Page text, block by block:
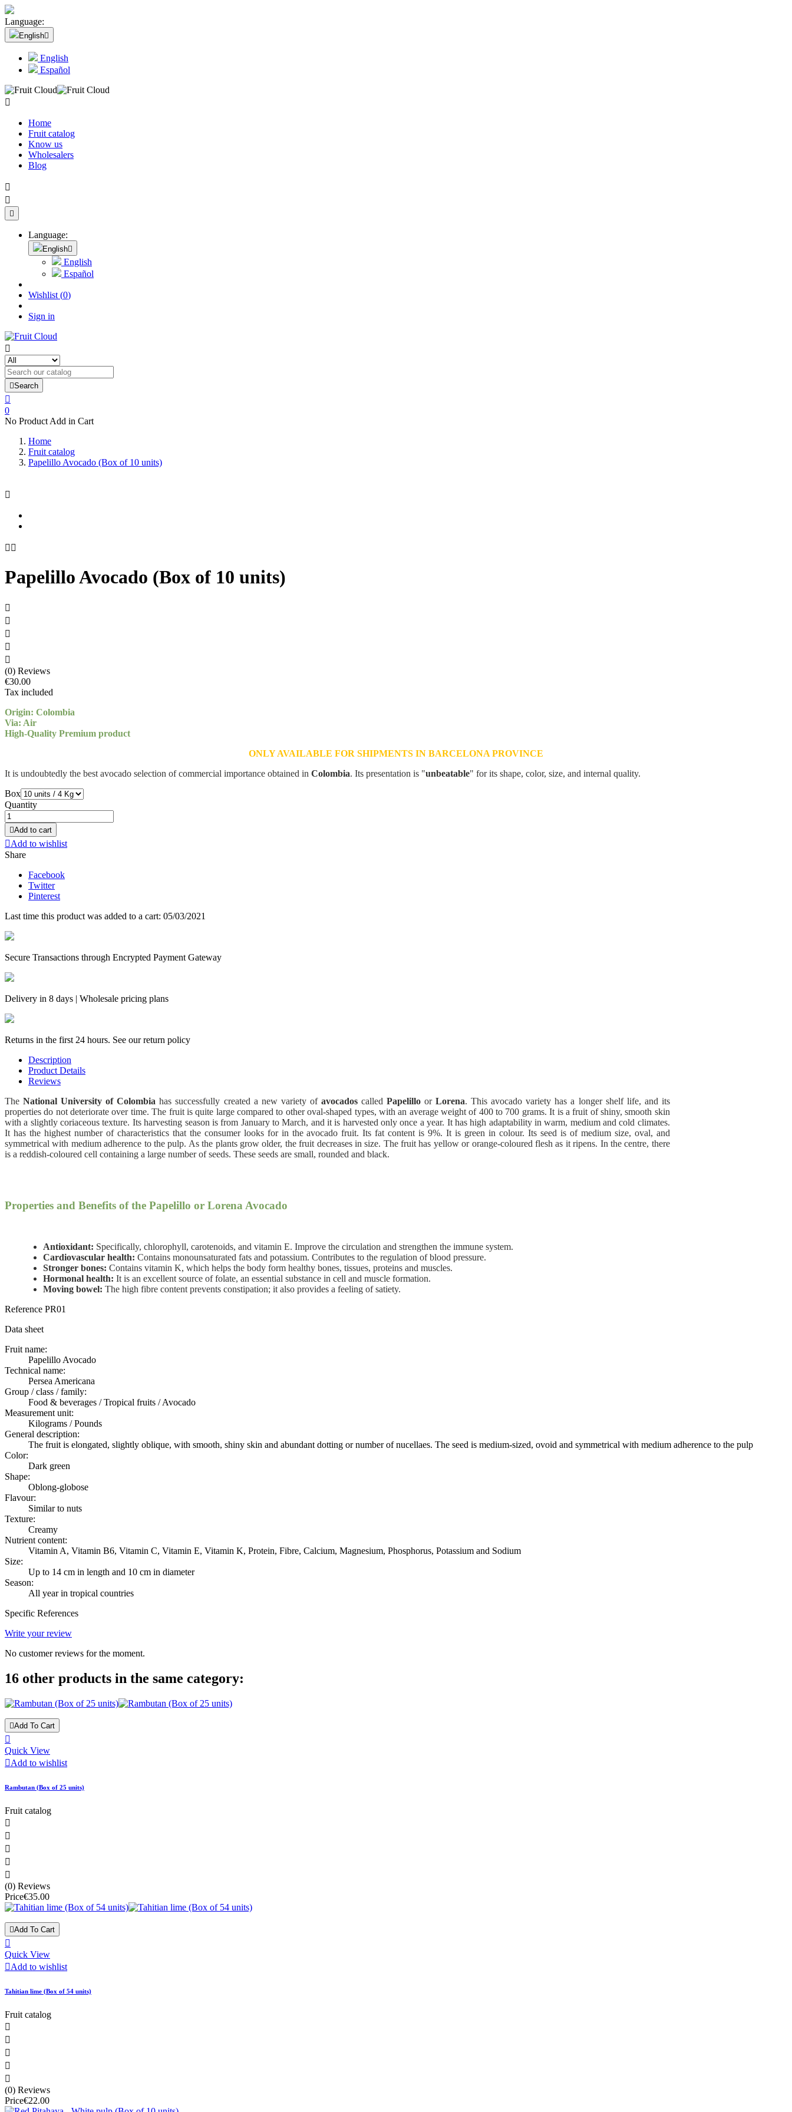
Language:
English
English
Español

Home
Fruit catalog
Know us
Wholesalers
Blog



Language:
English
English
Español
Wishlist (0)
Sign in

Search

0
No Product Add in Cart
Home
Fruit catalog
Papelillo Avocado (Box of 10 units)

 
Papelillo Avocado (Box of 10 units)





(0) Reviews
€30.00
Tax included
Origin: Colombia
Via: Air
High-Quality Premium product
ONLY AVAILABLE FOR SHIPMENTS IN BARCELONA PROVINCE
It is undoubtedly the best avocado selection of commercial importance obtained in Colombia. Its presentation is "unbeatable" for its shape, color, size, and internal quality.
Box
Quantity
Add to cart
Add to wishlist
Share
Facebook
Twitter
Pinterest
Last time this product was added to a cart: 05/03/2021
Secure Transactions through Encrypted Payment Gateway
Delivery in 8 days | Wholesale pricing plans
Returns in the first 24 hours. See our return policy
Description
Product Details
Reviews
TheNational University of Colombia has successfully created a new variety of avocadoscalled Papelillo orLorena. This avocado variety has a longer shelf life, and its
properties do not deteriorate over time. The fruit is quite large compared to other oval-shaped types, with an average weight of 400 to 700 grams. It is a fruit of shiny, smooth skin
with a slightly coriaceous texture. Its harvesting season is from January to March, and it is harvested only once a year. It has high adaptability in warm, medium and cold climates.
It has the highest number of characteristics that the consumer looks for in the avocado fruit. Its fat content is 9%. It is green in colour. Its seed is of medium size, oval, and
symmetrical with medium adherence to the pulp. As the plants grow older, the fruit decreases in size. The fruit has yellow or orange-coloured flesh as it ripens. In the centre, there
is a reddish-coloured cell containing a large number of seeds. These seeds are small, rounded and black.
Properties and Benefits of the Papelillo or Lorena Avocado
Antioxidant: Specifically, chlorophyll, carotenoids, and vitamin E. Improve the circulation and strengthen the immune system.
Cardiovascular health: Contains monounsaturated fats and potassium. Contributes to the regulation of blood pressure.
Stronger bones: Contains vitamin K, which helps the body form healthy bones, tissues, proteins and muscles.
Hormonal health: It is an excellent source of folate, an essential substance in cell and muscle formation.
Moving bowel: The high fibre content prevents constipation; it also provides a feeling of satiety.
Reference PR01
Data sheet
Fruit name:
Papelillo Avocado
Technical name:
Persea Americana
Group / class / family:
Food & beverages / Tropical fruits / Avocado
Measurement unit:
Kilograms / Pounds
General description:
The fruit is elongated, slightly oblique, with smooth, shiny skin and abundant dotting or number of nucellaes. The seed is medium-sized, ovoid and symmetrical with medium adherence to the pulp
Color:
Dark green
Shape:
Oblong-globose
Flavour:
Similar to nuts
Texture:
Creamy
Nutrient content:
Vitamin A, Vitamin B6, Vitamin C, Vitamin E, Vitamin K, Protein, Fibre, Calcium, Magnesium, Phosphorus, Potassium and Sodium
Size:
Up to 14 cm in length and 10 cm in diameter
Season:
All year in tropical countries
Specific References
Write your review
No customer reviews for the moment.
16 other products in the same category:
Add To Cart

Quick View
Add to wishlist
Rambutan (Box of 25 units)
Fruit catalog





(0) Reviews
Price€35.00
Add To Cart

Quick View
Add to wishlist
Tahitian lime (Box of 54 units)
Fruit catalog





(0) Reviews
Price€22.00